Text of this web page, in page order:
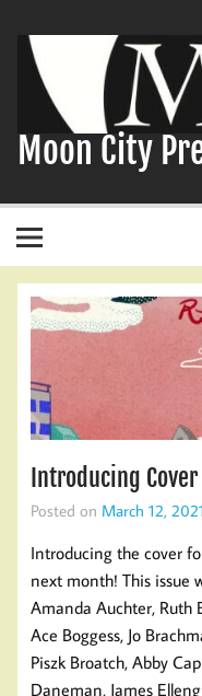
content
Moon City
Introducing
Posted on March 12, 2021
Introducing the cover
next month! This issue
Amanda Auchter, Ruth
Ace Boggess, Jo
Piszk Broatch, Abby
Daneman, James